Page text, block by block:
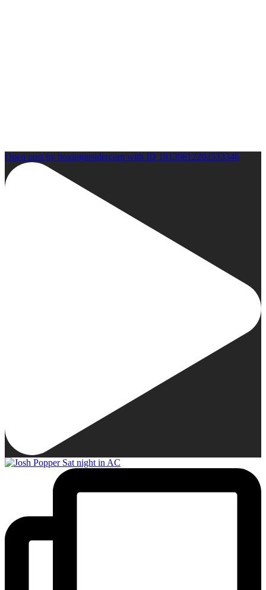
Open post by boxinginsidercom with ID 18139812202533346